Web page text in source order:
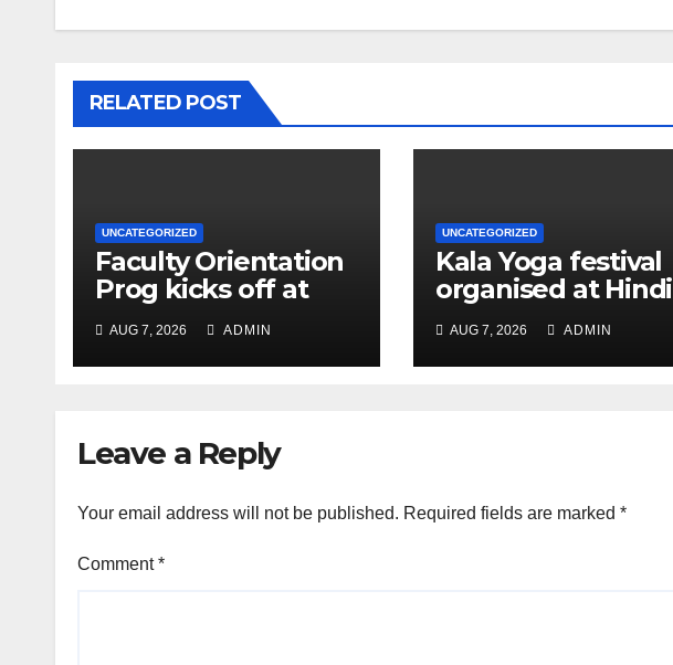
RELATED POST
UNCATEGORIZED
Faculty Orientation
Prog kicks off at
Univ
AUG 7, 2026 ADMIN
UNCATEGORIZED
Kala Yoga festival
organised at Hindi
Education
Conference
AUG 7, 2026 ADMIN
Leave a Reply
Your email address will not be published. Required fields are marked *
Comment*